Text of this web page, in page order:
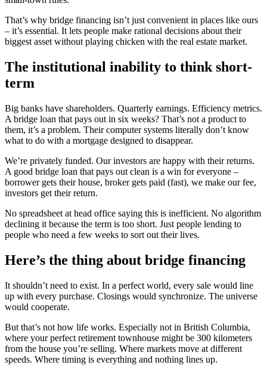
That’s why bridge financing isn’t just convenient in places like ours
– it’s essential. It lets people make rational decisions about their
biggest asset without playing chicken with the real estate market.
The institutional inability to think short-
term
Big banks have shareholders. Quarterly earnings. Efficiency metrics.
A bridge loan that pays out in six weeks? That’s not a product to
them, it’s a problem. Their computer systems literally don’t know
what to do with a mortgage designed to disappear.
We’re privately funded. Our investors are happy with their returns.
A good bridge loan that pays out clean is a win for everyone –
borrower gets their house, broker gets paid (fast), we make our fee,
investors get their return.
No spreadsheet at head office saying this is inefficient. No algorithm
declining it because the term is too short. Just people lending to
people who need a few weeks to sort out their lives.
Here’s the thing about bridge financing
It shouldn’t need to exist. In a perfect world, every sale would line
up with every purchase. Closings would synchronize. The universe
would cooperate.
But that’s not how life works. Especially not in British Columbia,
where your perfect retirement townhouse might be 300 kilometers
from the house you’re selling. Where markets move at different
speeds. Where timing is everything and nothing lines up.